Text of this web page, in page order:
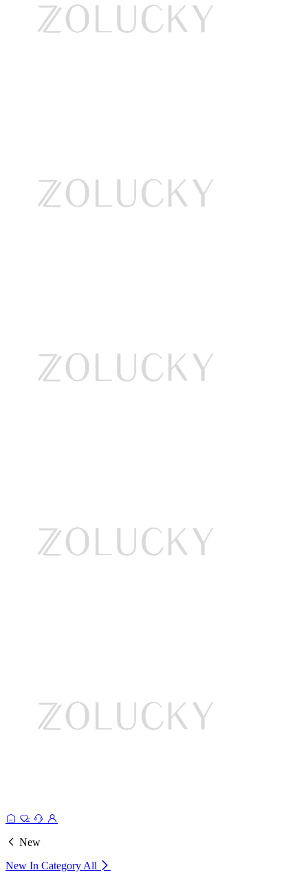
New
New In Category All